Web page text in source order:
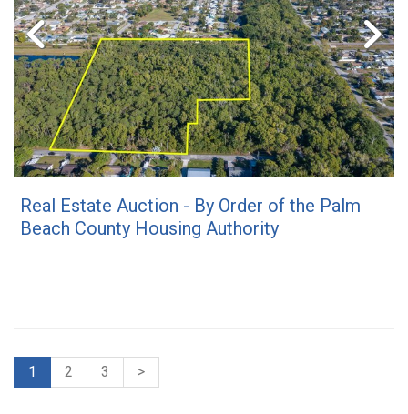
Real Estate Auction - By Order of the Palm
Beach County Housing Authority
1 2 3 >